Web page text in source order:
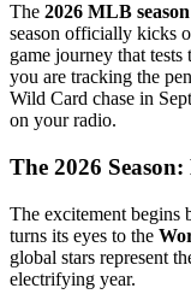
The 2026 MLB season
season officially kicks
game journey that
you are tracking the
Wild Card chase in
on your radio.
The 2026
The excitement begins
turns its eyes to the
global stars represent
electrifying year.